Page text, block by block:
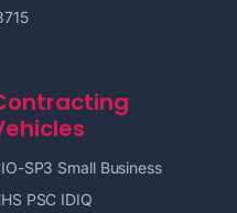
SP3 Small Business
PSC IDIQ